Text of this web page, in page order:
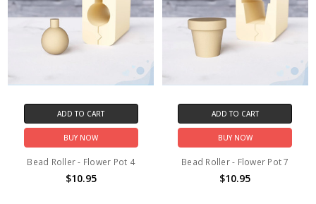
ADD TO CART
BUY NOW
Bead Roller - Flower Pot 4
$10.95
ADD TO CART
BUY NOW
Bead Roller - Flower Pot 7
$10.95